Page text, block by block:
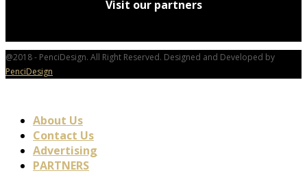
Visit our partners
@2018 - PenciDesign. All Right Reserved. Designed and Developed by
PenciDesign
About Us
Contact Us
Advertising
PARTNERS